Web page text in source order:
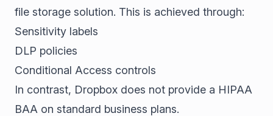
file storage solution. This is achieved through:
Sensitivity labels
DLP policies
Conditional Access controls
In contrast, Dropbox does not provide a HIPAA
BAA on standard business plans.